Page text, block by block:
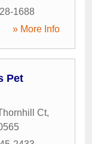
1688
» More Info
Pet
Ct,